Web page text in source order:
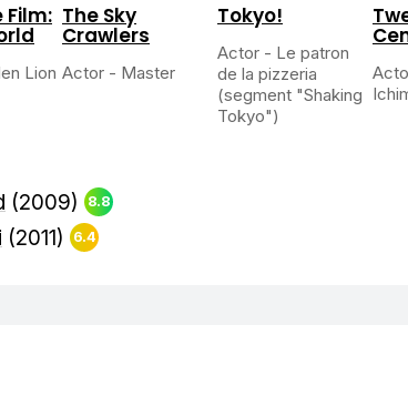
Film:
Lion
The Sky
Crawlers
Actor - Master
Tokyo!
Actor - Le patron
de la pizzeria
(segment "Shaking
Tokyo")
(2009) 8.8
(2011) 6.4